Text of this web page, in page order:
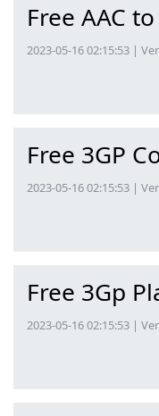
Free AAC
2023-05-16 02:15:53 |
Free 3GP
2023-05-16 02:15:53 |
Free 3Gp
2023-05-16 02:15:53 |